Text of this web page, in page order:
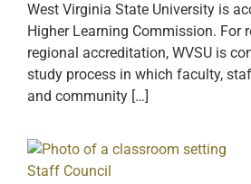
West Virginia State University is
Higher Learning Commission. For
regional accreditation, WVSU is
study process in which faculty,
and community […]
Staff Council